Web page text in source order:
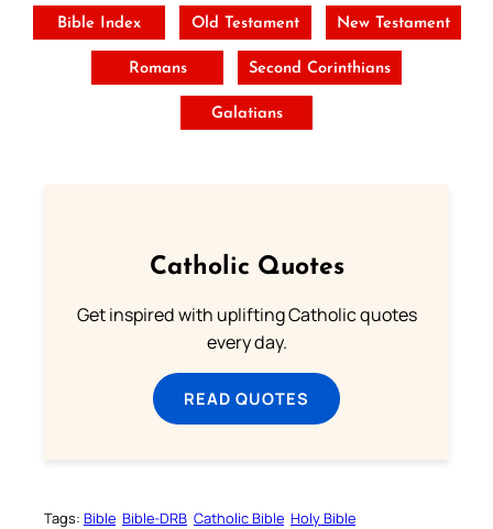
Bible Index Old Testament New Testament
Romans Second Corinthians
Galatians
Catholic Quotes
Get inspired with uplifting Catholic quotes
every day.
READ QUOTES
Tags: Bible Bible-DRB Catholic Bible Holy Bible